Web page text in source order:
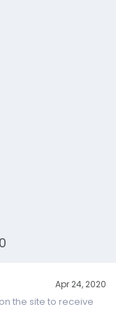
Apr 24, 2020
the site to receive